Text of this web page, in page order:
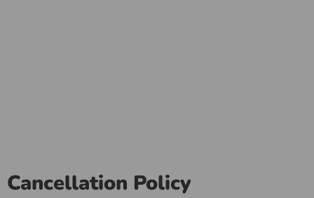
Cancellation Policy